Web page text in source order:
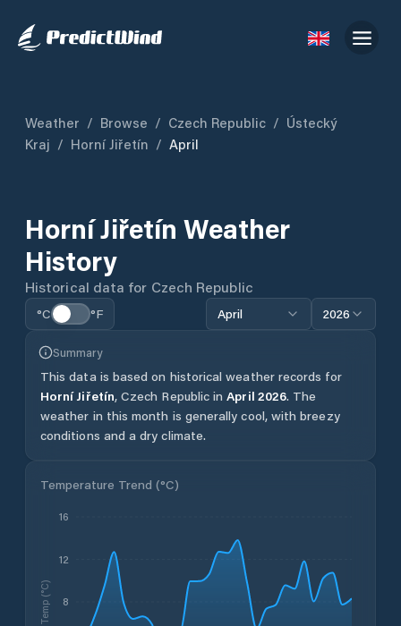
Weather / Browse / Czech Republic / Ústecký
Kraj / Horní Jiřetín / April
Horní Jiřetín Weather
History
Historical data for Czech Republic
°C °F April 2026
Summary
This data is based on historical weather records for
Horní Jiřetín, Czech Republic in April 2026. The
weather in this month is generally cool, with breezy
conditions and a dry climate.
Temperature Trend (°C)
8
12
16
Temp (°C)